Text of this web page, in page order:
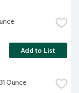
Add to List
Ounce